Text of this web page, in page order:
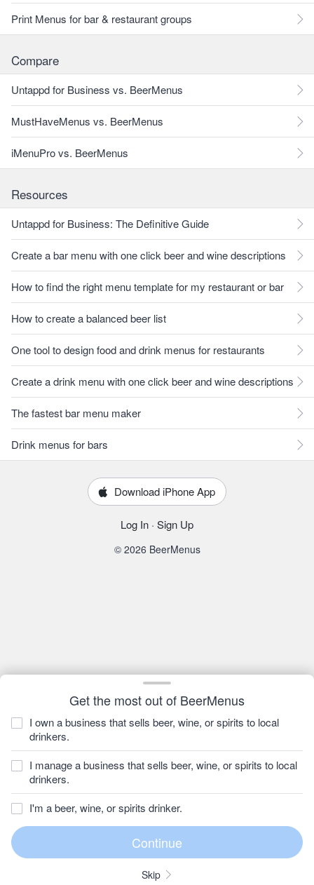
Get the most out of BeerMenus
I own a business that sells beer, wine, or spirits to local
drinkers.
I manage a business that sells beer, wine, or spirits to local
drinkers.
I'm a beer, wine, or spirits drinker.
Skip
Print Menus for bar & restaurant groups
Compare
Untappd for Business vs. BeerMenus
MustHaveMenus vs. BeerMenus
iMenuPro vs. BeerMenus
Resources
Untappd for Business: The Definitive Guide
Create a bar menu with one click beer and wine descriptions
How to find the right menu template for my restaurant or bar
How to create a balanced beer list
One tool to design food and drink menus for restaurants
Create a drink menu with one click beer and wine descriptions
The fastest bar menu maker
Drink menus for bars
Download iPhone App
Log In · Sign Up
© 2026 BeerMenus